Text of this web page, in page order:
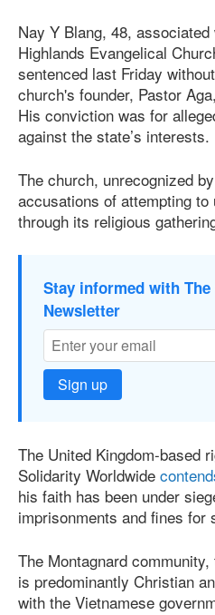
Nay Y Blang, 48,
Highlands Evangelical
sentenced last Friday
church's founder, Pastor
His conviction was for
against the state’s interests.
The church, unrecognized
accusations of attempting to
through its religious
Stay informed with
Newsletter
Sign up
The United Kingdom-based
Solidarity Worldwide
his faith has been under
imprisonments and fines for
The Montagnard
is predominantly Christian
with the Vietnamese